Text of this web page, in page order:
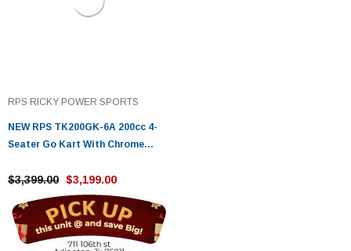
RPS RICKY POWER SPORTS
NEW RPS TK200GK-6A 200cc 4-
Seater Go Kart With Chrome
Air-Cooled
$3,399.00 $3,199.00